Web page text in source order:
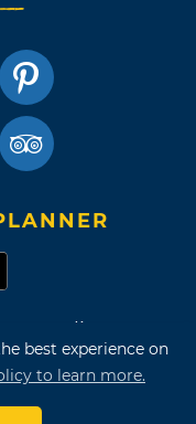
best experience on
to learn more.
Policy